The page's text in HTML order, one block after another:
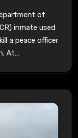
inmate used
a peace officer
At…